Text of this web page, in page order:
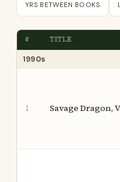
YRS BETWEEN BOOKS
# TITLE
1990s
1 Savage Dragon,